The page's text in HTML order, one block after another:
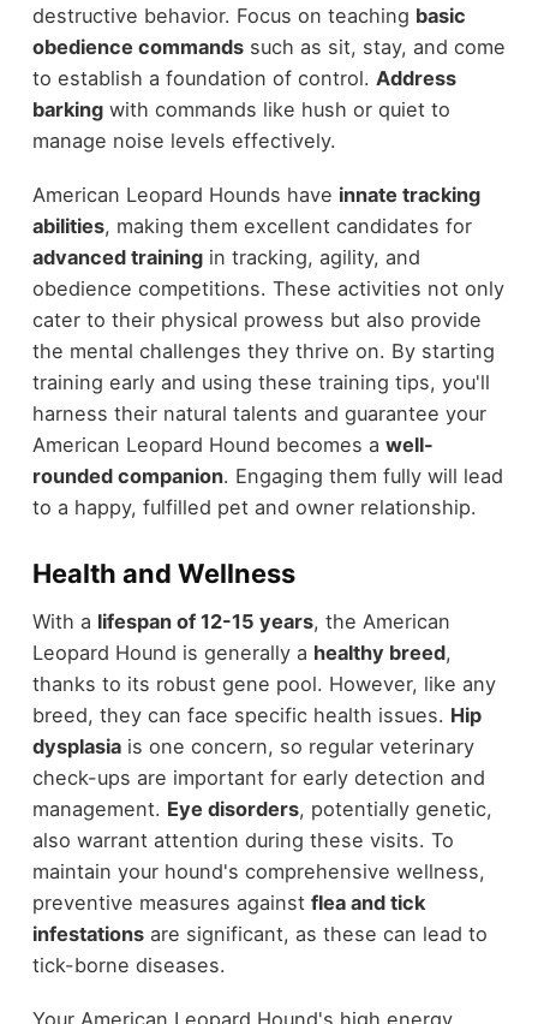
destructive behavior. Focus on teaching basic
obedience commandssuch as sit, stay, and come
to establish a foundation of control. Address
barkingwith commands like hush or quiet to
manage noise levels effectively.
American Leopard Hounds have innate tracking
abilities, making them excellent candidates for
advanced trainingin tracking, agility, and
obedience competitions. These activities not only
cater to their physical prowess but also provide
the mental challenges they thrive on. By starting
training early and using these training tips, you'll
harness their natural talents and guarantee your
American Leopard Hound becomes a well-
rounded companion. Engaging them fully will lead
to a happy, fulfilled pet and owner relationship.
Health and Wellness
With a lifespan of 12-15 years, the American
Leopard Hound is generally a healthy breed,
thanks to its robust gene pool. However, like any
breed, they can face specific health issues. Hip
dysplasiais one concern, so regular veterinary
check-ups are important for early detection and
management. Eye disorders, potentially genetic,
also warrant attention during these visits. To
maintain your hound's comprehensive wellness,
preventive measures against flea and tick
infestationsare significant, as these can lead to
tick-borne diseases.
Your American Leopard Hound's high energy